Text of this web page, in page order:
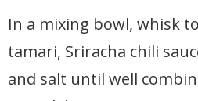
In a mixing bowl, whisk
tamari, Sriracha chili
and salt until well